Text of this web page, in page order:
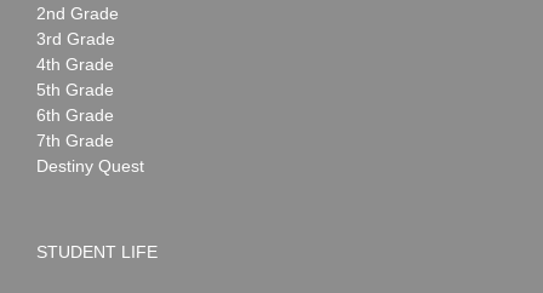
2nd Grade
3rd Grade
4th Grade
5th Grade
6th Grade
7th Grade
Destiny Quest
STUDENT LIFE